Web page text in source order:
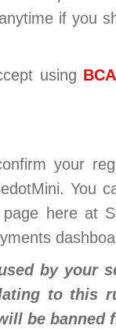
if you
using
your
You
here at
by your
to this
be banned